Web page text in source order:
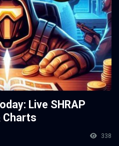
Live SHRAP
Charts
338